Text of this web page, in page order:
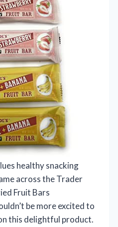
healthy snacking
across the Trader
Fruit Bars
be more excited to
this delightful product.